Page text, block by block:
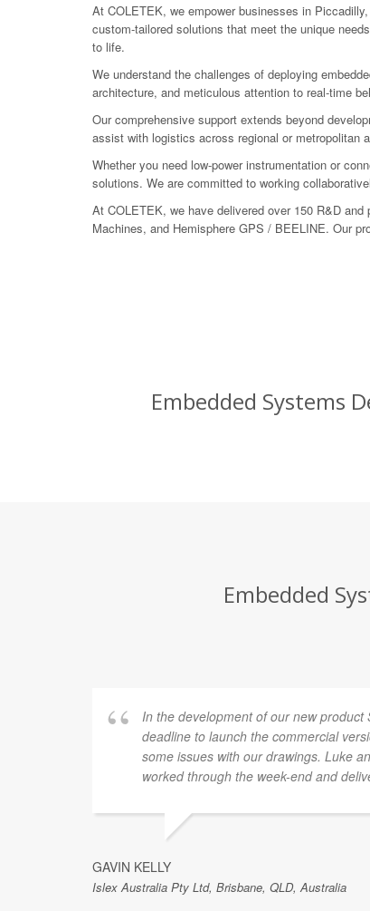
At COLETEK, we empower businesses in
custom-tailored solutions that meet the unique
to life.
We understand the challenges of deploying
architecture, and meticulous attention to real-time
Our comprehensive support extends beyond
assist with logistics across regional or metropolitan
Whether you need low-power instrumentation or
solutions. We are committed to working
At COLETEK, we have delivered over 150 R&D
Machines, and Hemisphere GPS / BEELINE. Our
Embedded Systems
Embedded
In the development of our new
deadline to launch the commercial
some issues with our drawings. Luke
worked through the week-end and
GAVIN KELLY
Islex Australia Pty Ltd, Brisbane, QLD, Australia